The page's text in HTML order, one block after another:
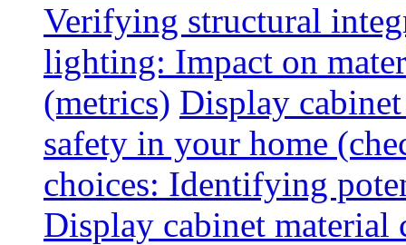
Verifying structural
lighting: Impact on
(metrics) Display
safety in your home
choices: Identifying
Display cabinet